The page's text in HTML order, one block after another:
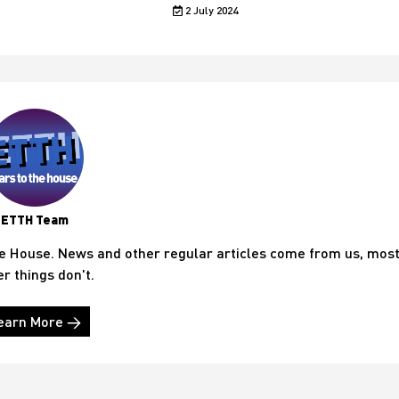
2 July 2024
ETTH Team
House. News and other regular articles come from us, most
things don't.
More →